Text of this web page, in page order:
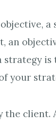
a
an
your
client.